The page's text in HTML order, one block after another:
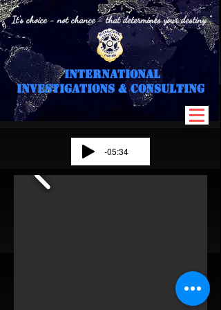
International
Investigations & Consulting
" It's choice - not chance - that determines your destiny "
-05:34